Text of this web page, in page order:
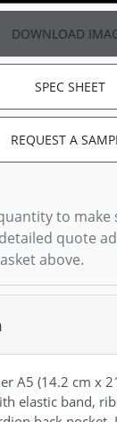
DOWNLOAD
SPEC SHEET
REQUEST A
to make
quote
above.
A5 (14.2 cm x
elastic band,